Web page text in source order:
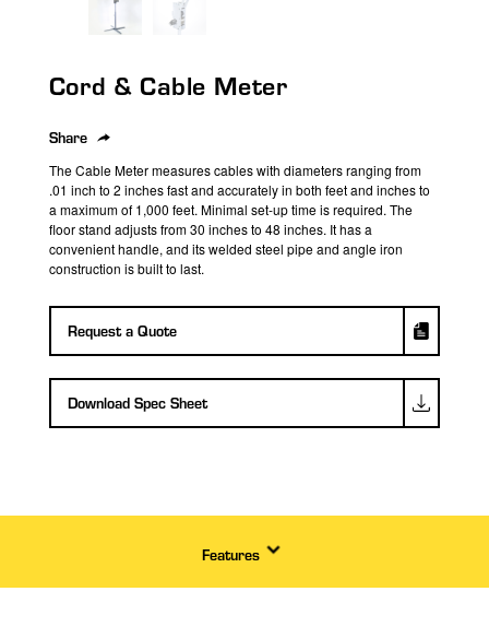
device
touch
swipe
gestures.
Cord & Cable Meter
Share
The Cable Meter measures cables with diameters ranging from
.01 inch to 2 inches fast and accurately in both feet and inches to
a maximum of 1,000 feet. Minimal set-up time is required. The
floor stand adjusts from 30 inches to 48 inches. It has a
convenient handle, and its welded steel pipe and angle iron
construction is built to last.
Request a Quote
Download Spec Sheet
Features